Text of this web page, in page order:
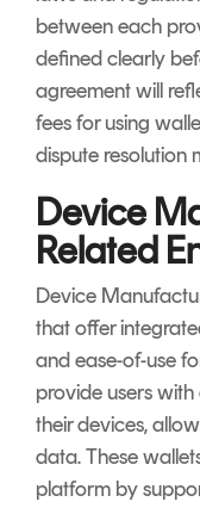
between each
defined clearly
agreement will
fees for using
dispute resolution
Device
Related
Device
that offer
and ease-of-use
provide users
their devices,
data. These
platform by